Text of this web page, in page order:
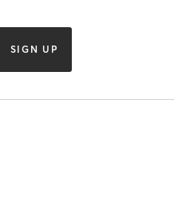
SIGN UP